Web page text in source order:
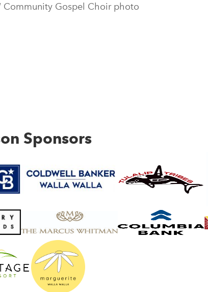
Community Gospel Choir photo
Sponsors